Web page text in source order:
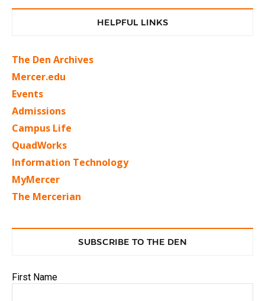
HELPFUL LINKS
The Den Archives
Mercer.edu
Events
Admissions
Campus Life
QuadWorks
Information Technology
MyMercer
The Mercerian
SUBSCRIBE TO THE DEN
First Name